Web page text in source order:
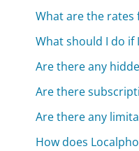
What are the rates
What should I do if
Are there any
Are there
Are there any
How does